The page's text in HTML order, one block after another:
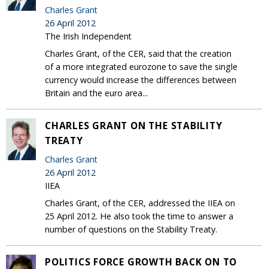
Charles Grant
26 April 2012
The Irish Independent
Charles Grant, of the CER, said that the creation
of a more integrated eurozone to save the single
currency would increase the differences between
Britain and the euro area...
CHARLES GRANT ON THE STABILITY
TREATY
Charles Grant
26 April 2012
IIEA
Charles Grant, of the CER, addressed the IIEA on
25 April 2012. He also took the time to answer a
number of questions on the Stability Treaty.
POLITICS FORCE GROWTH BACK ON TO